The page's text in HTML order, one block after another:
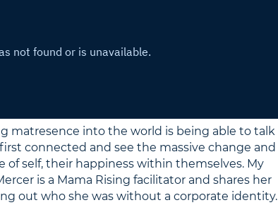
matresence into the world is being able to talk
connected and see the massive change and
self, their happiness within themselves. My
is a Mama Rising facilitator and shares her
out who she was without a corporate identity.